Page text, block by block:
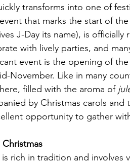
transforms into one of
that marks the start of
J-Day its name), is
with lively parties, and
event is the opening of
November. Like in many
filled with the aroma of
by Christmas carols
opportunity to gather
rich in tradition and involves